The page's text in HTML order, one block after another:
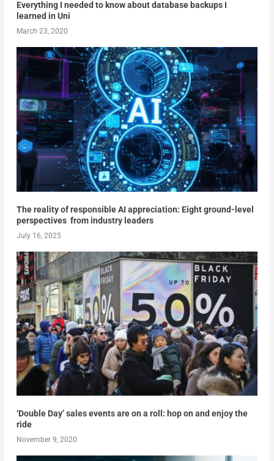
Everything I needed to know about database backups I
learned in Uni
March 23, 2020
The reality of responsible AI appreciation: Eight ground-level
perspectives from industry leaders
July 16, 2025
‘Double Day’ sales events are on a roll: hop on and enjoy the
ride
November 9, 2020